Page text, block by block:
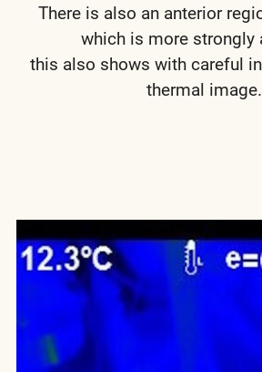
There is also an anterior
which is more strongly
this also shows with careful
thermal image.